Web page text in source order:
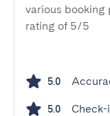
various booking
rating of 5/5
5.0
5.0 Check-